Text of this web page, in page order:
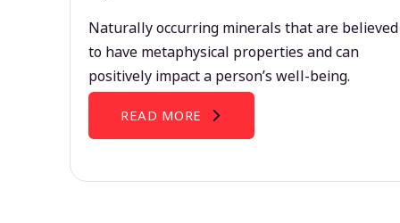
Naturally occurring minerals that are believed
to have metaphysical properties and can
positively impact a person’s well-being.
READ MORE